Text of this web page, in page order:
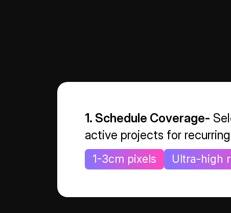
1. Schedule Coverage-
active projects for
1-3cm pixels Ultra-high